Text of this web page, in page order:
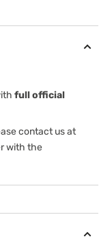
full official
contact us at
with the